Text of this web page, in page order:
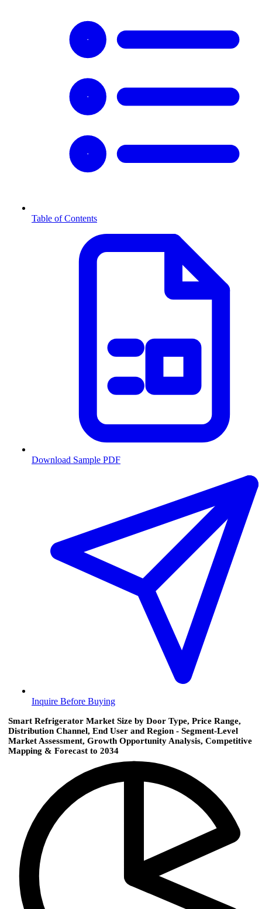
Table of Contents
Download Sample PDF
Inquire Before Buying
Smart Refrigerator Market Size by Door Type, Price Range,
Distribution Channel, End User and Region - Segment-Level
Market Assessment, Growth Opportunity Analysis, Competitive
Mapping & Forecast to 2034